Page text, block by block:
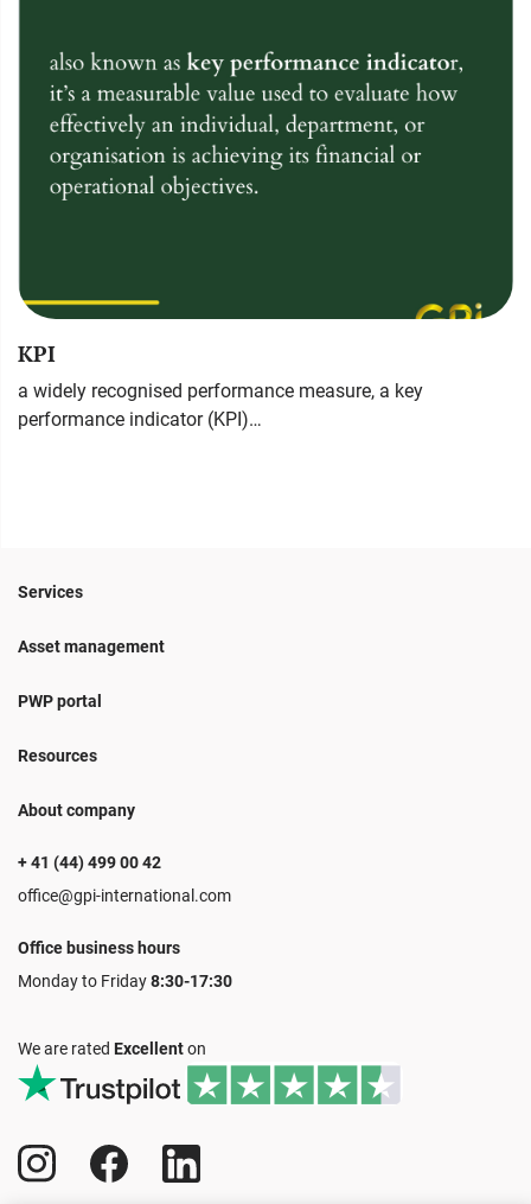
KPI
a widely recognised performance measure, a key
performance indicator (KPI)…
Services
Asset management
PWP portal
Resources
About company
+ 41 (44) 499 00 42
office@gpi-international.com
Office business hours
Monday to Friday8:30-17:30
We are rated Excellenton